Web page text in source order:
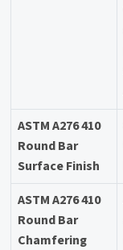
ASTM A276 410
Round Bar
Surface Finish
ASTM A276 410
Round Bar
Chamfering